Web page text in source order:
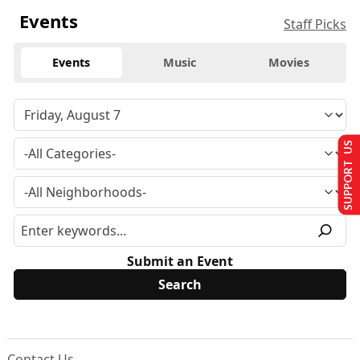
Events Staff Picks
Events Music Movies
Submit an Event
SUPPORT US